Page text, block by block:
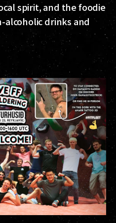
spirit, and the foodie
drinks and